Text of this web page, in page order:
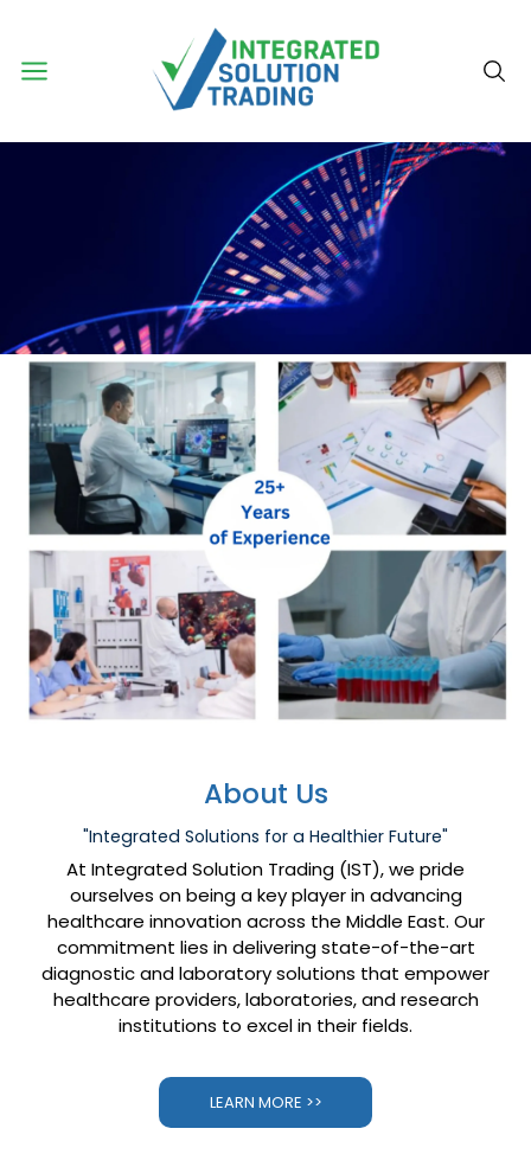
About Us
"Integrated Solutions for a Healthier Future"
At Integrated Solution Trading (IST), we pride
ourselves on being a key player in advancing
healthcare innovation across the Middle East. Our
commitment lies in delivering state-of-the-art
diagnostic and laboratory solutions that empower
healthcare providers, laboratories, and research
institutions to excel in their fields.
LEARN MORE >>